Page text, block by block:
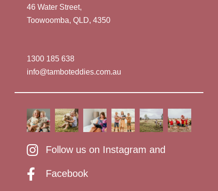
46 Water Street,
Toowoomba, QLD, 4350
1300 185 638
info@tamboteddies.com.au
Follow us on Instagram and
Facebook